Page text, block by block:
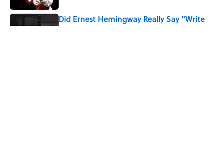
Did Ernest Hemingway Really Say "Write